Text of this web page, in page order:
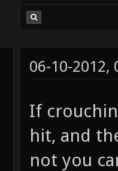
06-10-2012,
If
hit, and
not you